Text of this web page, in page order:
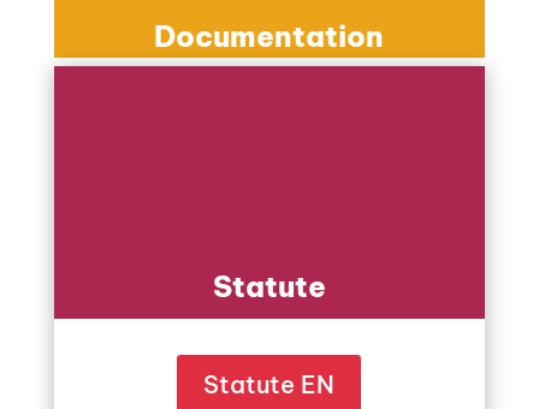
Documentation
Statute
Statute EN